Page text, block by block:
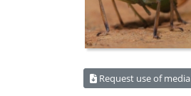
Request use of media